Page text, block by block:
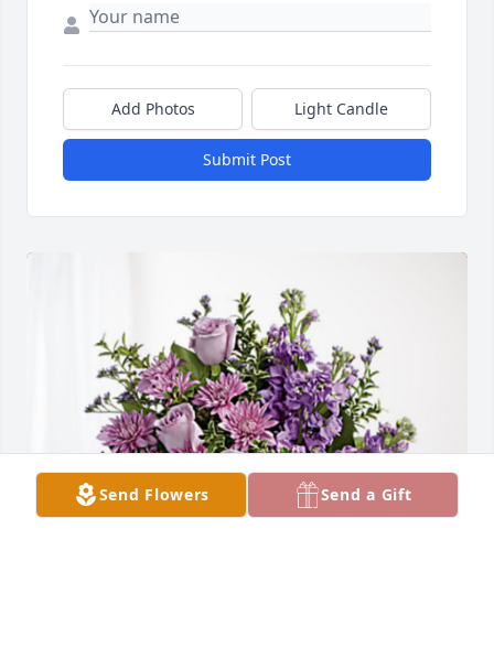
Add Photos Light Candle
Submit Post
Send Flowers Send a Gift